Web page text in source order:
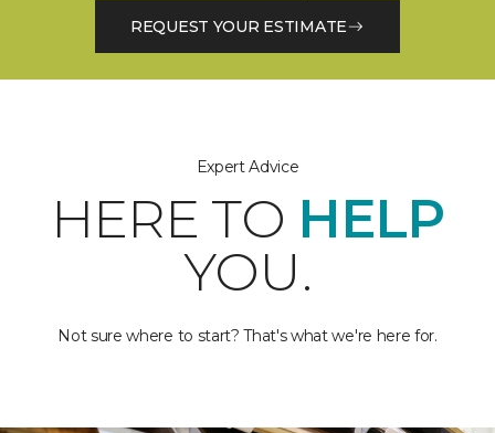
REQUEST YOUR ESTIMATE
Expert Advice
HERE TO HELP
YOU.
Not sure where to start? That's what we're here for.